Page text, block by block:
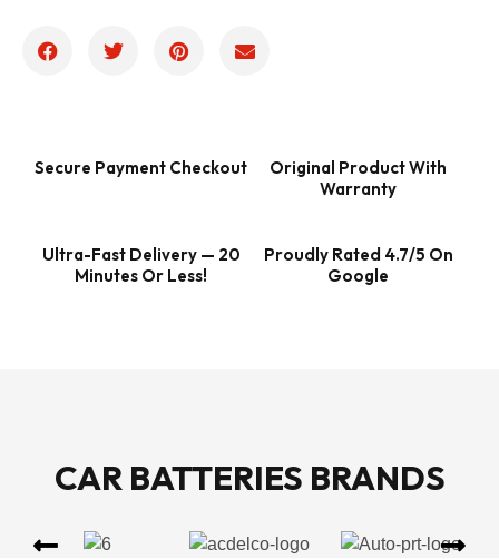
Secure Payment Checkout
Original Product With
Warranty
Ultra-Fast Delivery — 20
Minutes Or Less!
Proudly Rated 4.7/5 On
Google
CAR BATTERIES BRANDS